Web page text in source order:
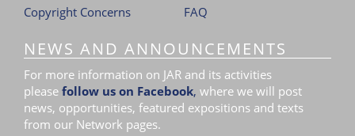
Copyright Concerns FAQ
NEWS AND ANNOUNCEMENTS
For more information on JAR and its activities
please follow us on Facebook, where we will post
news, opportunities, featured expositions and texts
from our Network pages.